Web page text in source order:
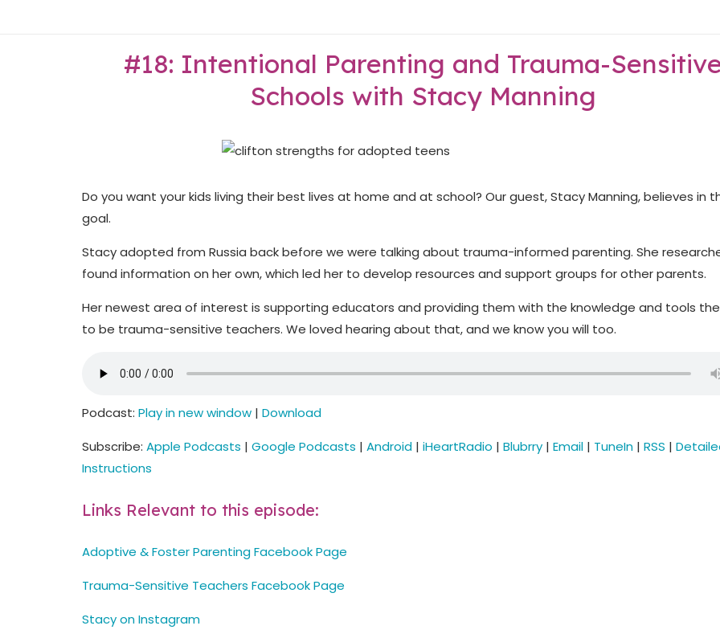
#18: Intentional Parenting and Trauma-
Schools with Stacy Manning
Do you want your kids living their best lives at home and at school? Our guest, Stacy Manning, believes in
goal.
Stacy adopted from Russia back before we were talking about trauma-informed parenting. She
found information on her own, which led her to develop resources and support groups for other parents.
Her newest area of interest is supporting educators and providing them with the knowledge and tools
to be trauma-sensitive teachers. We loved hearing about that, and we know you will too.
Podcast: Play in new window | Download
Subscribe: Apple Podcasts | Google Podcasts | Android | iHeartRadio | Blubrry | Email | TuneIn | RSS |
Instructions
Links Relevant to this episode:
Adoptive & Foster Parenting Facebook Page
Trauma-Sensitive Teachers Facebook Page
Stacy on Instagram